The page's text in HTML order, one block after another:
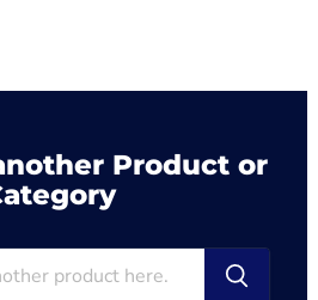
Product or